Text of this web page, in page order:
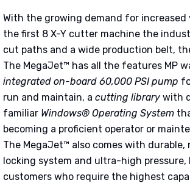
With the growing demand for increased
the first 8 X-Y cutter machine the
cut paths and a wide production belt,
The MegaJet™ has all the features MP
integrated on-board 60,000 PSI pump
run and maintain, a cutting librarywith
familiarWindows® Operating System
becoming a proficient operator or
The MegaJet™ also comes with
locking system and ultra-high
customers who require the highest